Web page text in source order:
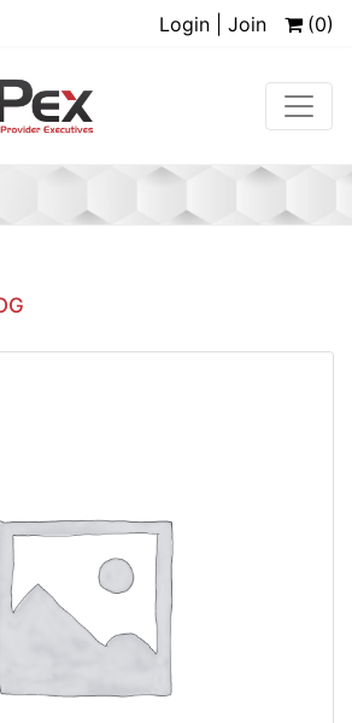
Login | Join (0)